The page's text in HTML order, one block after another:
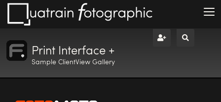
Print Interface +
Sample ClientView Gallery